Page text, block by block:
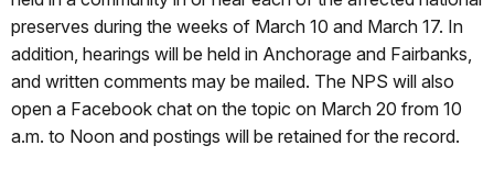
preserves during the weeks of March 10 and March 17. In
addition, hearings will be held in Anchorage and Fairbanks,
and written comments may be mailed. The NPS will also
open a Facebook chat on the topic on March 20 from 10
a.m. to Noon and postings will be retained for the record.